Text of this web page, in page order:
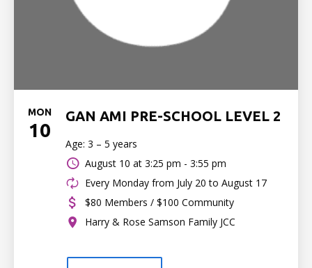
MON
10
GAN AMI PRE-SCHOOL LEVEL 2
Age: 3 – 5 years
August 10 at 3:25 pm - 3:55 pm
Every Monday from July 20 to August 17
$80 Members / $100 Community
Harry & Rose Samson Family JCC